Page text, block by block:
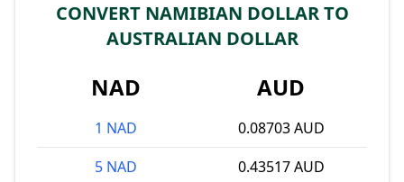
CONVERT NAMIBIAN DOLLAR TO
AUSTRALIAN DOLLAR
NAD AUD
1 NAD
0.08703 AUD
5 NAD
0.43517 AUD